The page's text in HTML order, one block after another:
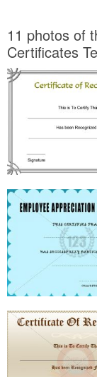
11 photos of
Certificates